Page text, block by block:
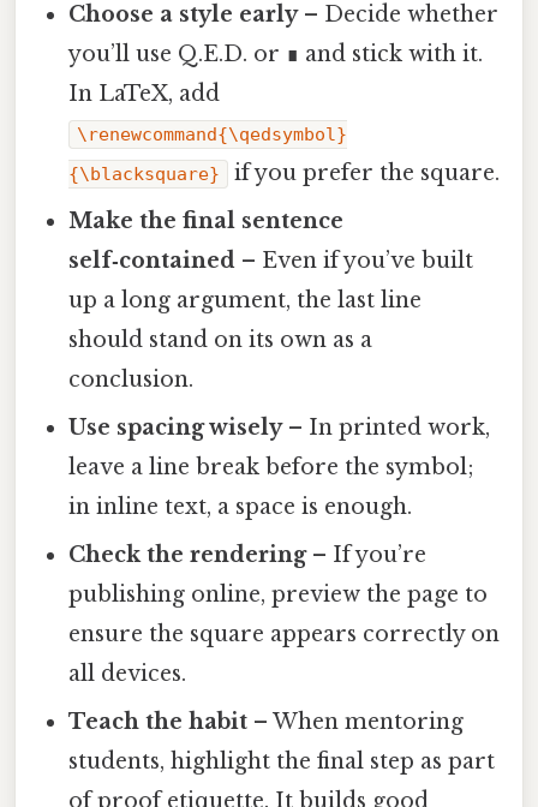
Choose a style early– Decide whether
you’ll use Q.E.D. or ∎ and stick with it.
In LaTeX, add
\renewcommand{\qedsymbol}
{\blacksquare}
if you prefer the square.
Make the final sentence
self‑contained – Even if you’ve built
up a long argument, the last line
should stand on its own as a
conclusion.
Use spacing wisely– In printed work,
leave a line break before the symbol;
in inline text, a space is enough.
Check the rendering– If you’re
publishing online, preview the page to
ensure the square appears correctly on
all devices.
Teach the habit – When mentoring
students, highlight the final step as part
of proof etiquette. It builds good